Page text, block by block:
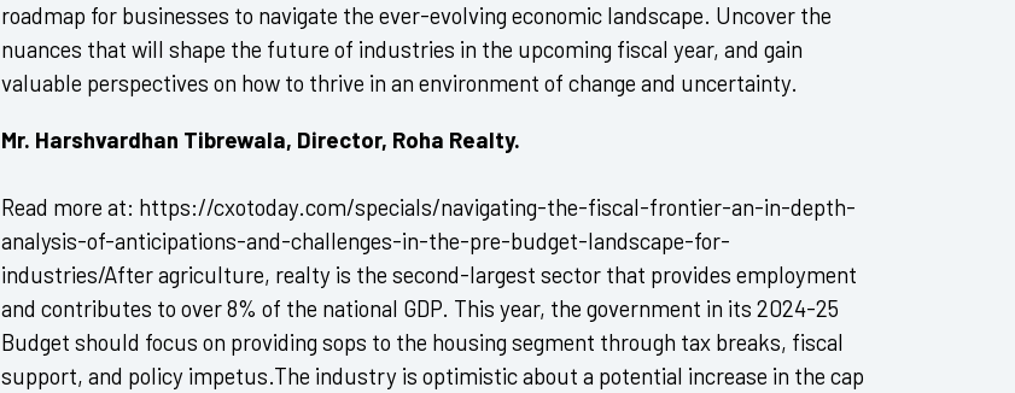
roadmap for businesses to navigate the ever-evolving economic landscape. Uncover the
nuances that will shape the future of industries in the upcoming fiscal year, and gain
valuable perspectives on how to thrive in an environment of change and uncertainty.
Mr. Harshvardhan Tibrewala, Director, Roha Realty.
Read more at: https://cxotoday.com/specials/navigating-the-fiscal-frontier-an-in-depth-
analysis-of-anticipations-and-challenges-in-the-pre-budget-landscape-for-
industries/After agriculture, realty is the second-largest sector that provides employment
and contributes to over 8% of the national GDP. This year, the government in its 2024-25
Budget should focus on providing sops to the housing segment through tax breaks, fiscal
support, and policy impetus.The industry is optimistic about a potential increase in the cap